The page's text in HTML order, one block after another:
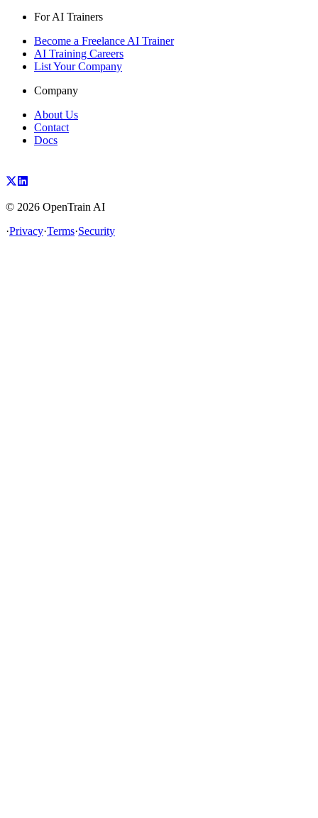
For AI Trainers
Become a Freelance AI Trainer
AI Training Careers
List Your Company
Company
About Us
Contact
Docs
© 2026 OpenTrain AI
·Privacy·Terms·Security